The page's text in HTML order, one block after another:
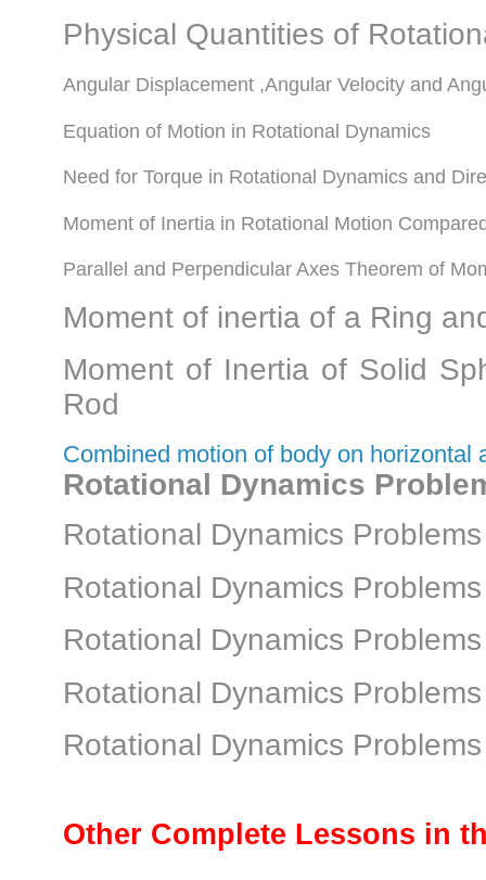
Physical Quantities of
Angular Displacement ,Angular Velocity and
Equation of Motion in Rotational Dynamics
Need for Torque in Rotational Dynamics and
Moment of Inertia in Rotational Motion
Parallel and Perpendicular Axes Theorem of
Moment of inertia of a Ring
Moment of Inertia of Solid
Rod
Combined motion of body on horizontal
Rotational Dynamics
Rotational Dynamics
Rotational Dynamics
Rotational Dynamics
Rotational Dynamics
Rotational Dynamics
Other Complete Lessons in